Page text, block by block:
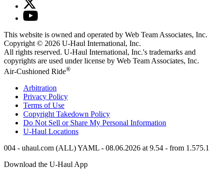
This website is owned and operated by Web Team Associates, Inc.
Copyright © 2026 U-Haul International, Inc.
All rights reserved. U-Haul International, Inc.'s trademarks and
copyrights are used under license by Web Team Associates, Inc.
Air-Cushioned Ride®
Arbitration
Privacy Policy
Terms of Use
Copyright Takedown Policy
Do Not Sell or Share My Personal Information
U-Haul Locations
004 - uhaul.com (ALL) YAML - 08.06.2026 at 9.54 - from 1.575.1
Download the U-HaulApp